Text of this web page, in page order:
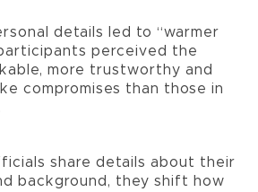
details led to “warmer
perceived the
more trustworthy and
compromises than those in
share details about their
background, they shift how